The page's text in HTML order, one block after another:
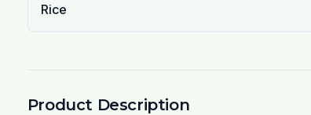
Rice
Product Description